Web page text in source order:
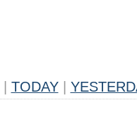
TODAY